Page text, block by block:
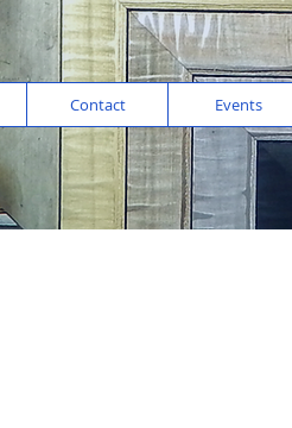
Contact Events